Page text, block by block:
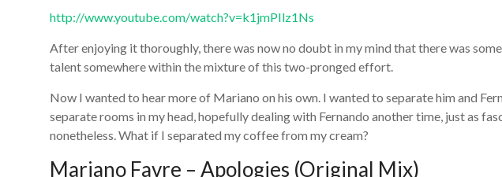
http://www.youtube.com/watch?v=k1jmPIlz1Ns
After enjoying it thoroughly, there was now no doubt in my mind that there was
talent somewhere within the mixture of this two-pronged effort.
Now I wanted to hear more of Mariano on his own. I wanted to separate him and
separate rooms in my head, hopefully dealing with Fernando another time, just as
nonetheless. What if I separated my coffee from my cream?
Mariano Favre – Apologies (Original Mix)